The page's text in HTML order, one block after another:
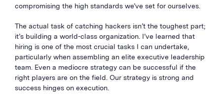
compromising the high standards we’ve set for ourselves.
The actual task of catching hackers isn’t the toughest part;
it’s building a world-class organization. I’ve learned that
hiring is one of the most crucial tasks I can undertake,
particularly when assembling an elite executive leadership
team. Even a mediocre strategy can be successful if the
right players are on the field. Our strategy is strong and
success hinges on execution.